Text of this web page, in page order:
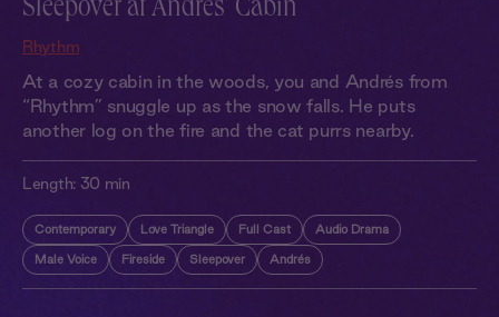
Sleepover at Andrés' Cabin
Rhythm
At a cozy cabin in the woods, you and Andrés from
“Rhythm” snuggle up as the snow falls. He puts
another log on the fire and the cat purrs nearby.
Length: 30 min
Contemporary Love Triangle Full Cast Audio Drama
Male Voice Fireside Sleepover Andrés